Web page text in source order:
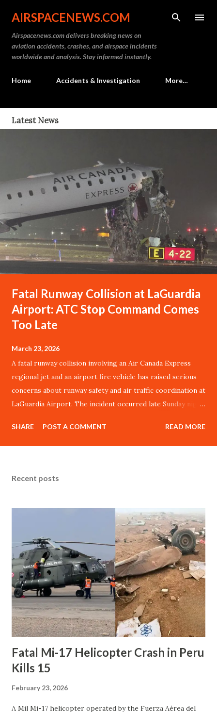
Skip to main content
AIRSPACENEWS.COM
Airspacenews.com delivers breaking news on
aviation accidents, crashes, and airspace incidents
worldwide and analysis. Stay informed instantly.
Home Accidents & Investigation More…
Latest News
Fatal Runway Collision at LaGuardia
Airport: ATC Stop Command Comes
Too Late
March 23, 2026
A fatal runway collision involving an Air Canada Express
regional jet and an airport fire vehicle has raised serious
concerns about runway safety and air traffic coordination at
LaGuardia Airport. The incident occurred late Sunday night
AC8646 from Montreal, struck an Aircraft Rescue and
Firefighting (ARFF) truck during its landing roll on Runway
Sequence of Events Preliminary information indicates that
respond to another aircraft emergency involving a
separate flight reporting an unusual odor. However, as the
CRJ-900 approached on short final, the air traffic
controller urgently instructed the vehicle to stop multiple
times. Despite these last-second warnings, the aircraft—
traveling at high speed estimated between 93 and 114 knots
—collided with the vehicle at Taxiway D...
SHARE POST A COMMENT READ MORE
Recent posts
Fatal Mi-17 Helicopter Crash in Peru
Kills 15
February 23, 2026
A Mil Mi-17 helicopter operated by the Fuerza Aérea del